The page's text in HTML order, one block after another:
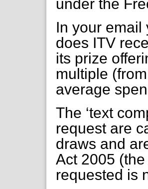
under the
In your email
does ITV
its prize
multiple
average
The ‘text
request are
draws and
Act 2005
requested is